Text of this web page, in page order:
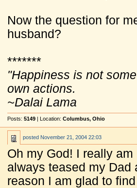
Now the question for
husband?
*******
"Happiness is not
own actions.
~Dalai Lama
Posts: 5149 | Location: Columbus, Ohio
posted November 21, 2004 22:03
Oh my God! I really
always teased my Dad
reason I am glad to